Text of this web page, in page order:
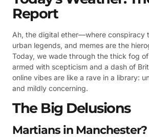
Report
Ah, the digital ether—where conspiracy
urban legends, and memes are the
Today, we wade through the thick fog
armed with scepticism and a dash of
online vibes are like a rave in a library:
and mildly concerning.
The Big Delusions
Martians in Manchester?